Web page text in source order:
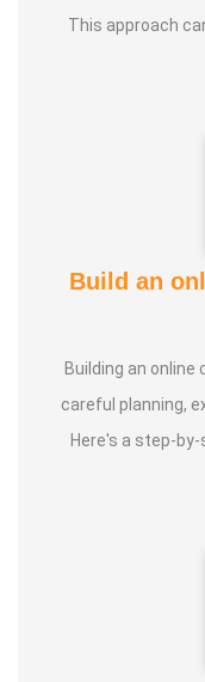
This approach
Build an
Building an
careful planning,
Here's a step-